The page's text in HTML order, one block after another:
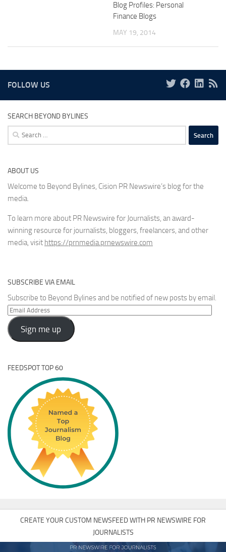
Blog Profiles: Personal
Finance Blogs
MAY 19, 2014
FOLLOW US
SEARCH BEYOND BYLINES
Search
for:
ABOUT US
Welcome to Beyond Bylines, Cision PR Newswire’s blog for the
media.
To learn more about PR Newswire for Journalists, an award-
winning resource for journalists, bloggers, freelancers, and other
media, visit https://prnmedia.prnewswire.com
SUBSCRIBE VIA EMAIL
Subscribe to Beyond Bylines and be notified of new posts by email.
Email
Address
Sign me up
FEEDSPOT TOP 60
CREATE YOUR CUSTOM NEWSFEED WITH PR NEWSWIRE FOR
JOURNALISTS